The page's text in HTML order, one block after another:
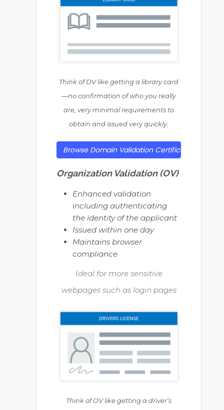
Think of DV like getting a library card
—no confirmation of who you really
are, very minimal requirements to
obtain and issued very quickly.
Browse Domain Validation Certificates
Organization Validation (OV)
Enhanced validation
including authenticating
the identity of the applicant
Issued within one day
Maintains browser
compliance
Ideal for more sensitive
webpages such as login pages
Think of OV like getting a driver’s